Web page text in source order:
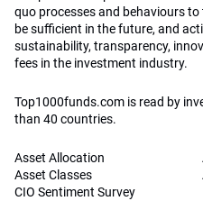
quo processes and behaviours
be sufficient in the future, and
sustainability, transparency,
fees in the investment industry.
Top1000funds.com is read by
than 40 countries.
Asset Allocation
Asset Classes
CIO Sentiment Survey